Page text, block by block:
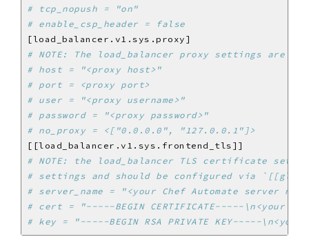
# tcp_nopush = "on"
# enable_csp_header = false
# NOTE: The load_balancer proxy settings are
# host = "<proxy host>"
# port = <proxy port>
# user = "<proxy username>"
# password = "<proxy password>"
# no_proxy = <["0.0.0.0", "127.0.0.1"]>
# NOTE: the load_balancer TLS certificate
# settings and should be configured via
# server_name = "<your Chef Automate server
# cert = "-----BEGIN CERTIFICATE-----\n<your
# key = "-----BEGIN RSA PRIVATE KEY-----